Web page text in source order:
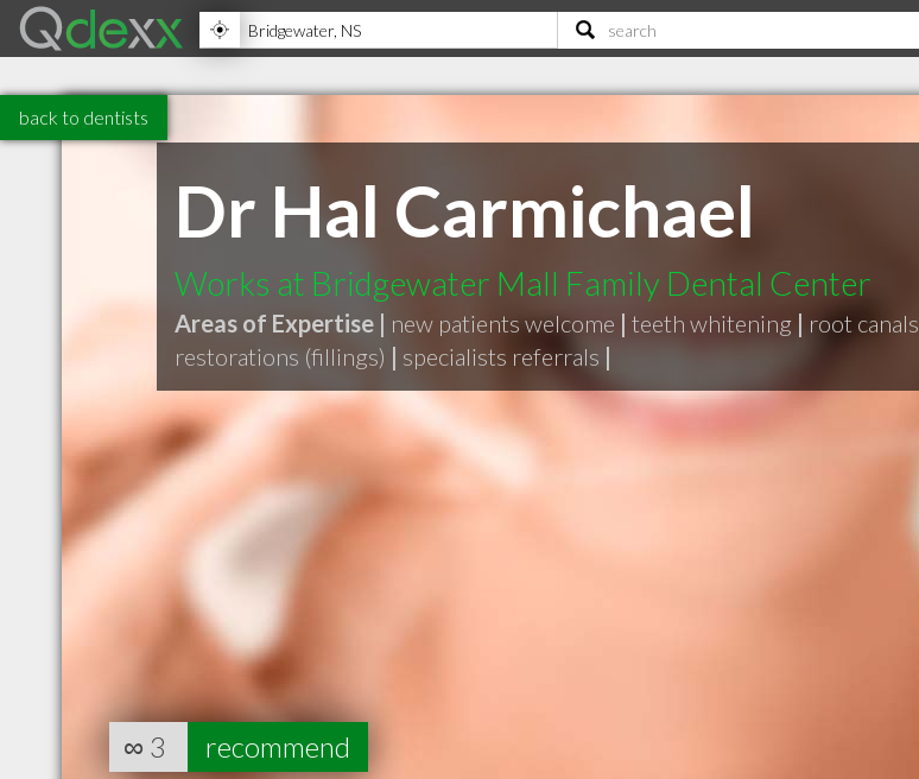
back to dentists
Dr Hal Carmichael
Works at Bridgewater Mall Family Dental Center
Areas of Expertise | new patients welcome | teeth whitening | root canals
restorations (fillings) | specialists referrals |
∞ 3 recommend